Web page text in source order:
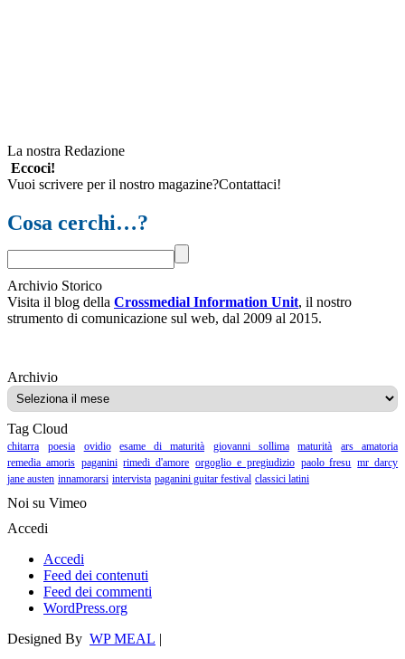
La nostra Redazione
Eccoci!
Vuoi scrivere per il nostro magazine?Contattaci!
Cosa cerchi…?
Archivio Storico
Visita il blog della Crossmedial Information Unit, il nostro
strumento di comunicazione sul web, dal 2009 al 2015.
ArchivioArchivio
Tag Cloud
chitarra poesia ovidio esame di maturità giovanni sollima maturità
ars amatoria
remedia amoris paganini rimedi d'amore orgoglio e pregiudizio paolo fresu mr darcy
jane austen innamorarsi intervista paganini guitar festival classici latini
Noi su Vimeo
Accedi
Accedi
Feed dei contenuti
Feed dei commenti
WordPress.org
Designed By WP MEAL |